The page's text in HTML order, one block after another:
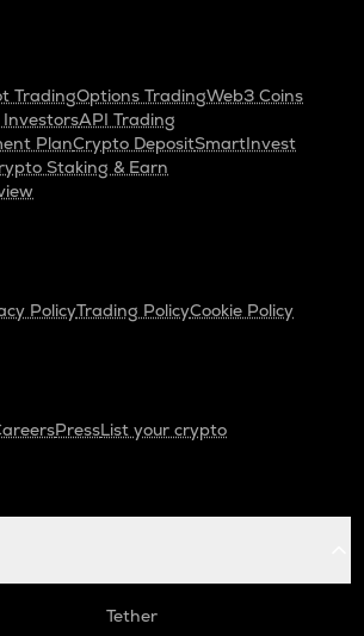
TradingOptions TradingWeb3 Coins
API Trading
PlanCrypto DepositSmartInvest
Staking & Earn
PolicyTrading PolicyCookie Policy
PressList your crypto
Tether